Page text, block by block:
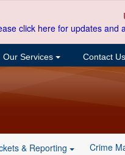
click here for updates and
Our Services Contact Us
& Reporting Crime